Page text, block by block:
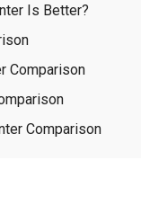
Is Better?
Comparison
Comparison